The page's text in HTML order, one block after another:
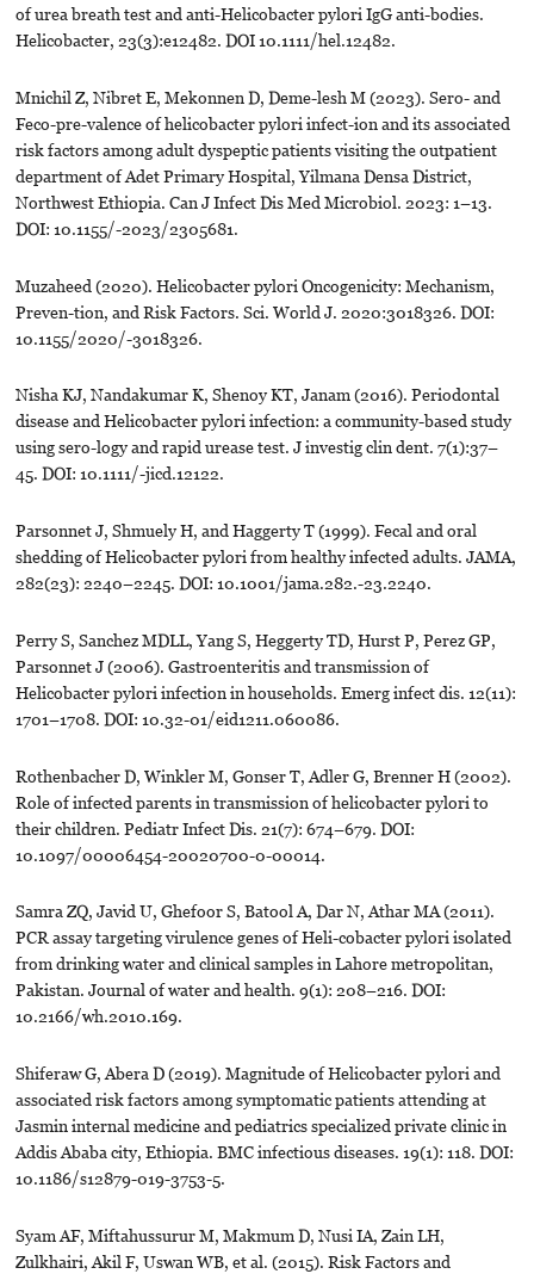
of urea breath test and anti-Helicobacter pylori IgG anti-bodies.
Helicobacter, 23(3):e12482. DOI 10.1111/hel.12482.
Mnichil Z, Nibret E, Mekonnen D, Deme-lesh M (2023). Sero- and
Feco-pre-valence of helicobacter pylori infect-ion and its associated
risk factors among adult dyspeptic patients visiting the outpatient
department of Adet Primary Hospital, Yilmana Densa District,
Northwest Ethiopia. Can J Infect Dis Med Microbiol. 2023: 1–13.
DOI: 10.1155/-2023/2305681.
Muzaheed (2020). Helicobacter pylori Oncogenicity: Mechanism,
Preven-tion, and Risk Factors. Sci. World J. 2020:3018326. DOI:
10.1155/2020/-3018326.
Nisha KJ, Nandakumar K, Shenoy KT, Janam (2016). Periodontal
disease and Helicobacter pylori infection: a community-based study
using sero-logy and rapid urease test. J investig clin dent. 7(1):37–
45. DOI: 10.1111/-jicd.12122.
Parsonnet J, Shmuely H, and Haggerty T (1999). Fecal and oral
shedding of Helicobacter pylori from healthy infected adults. JAMA,
282(23): 2240–2245. DOI: 10.1001/jama.282.-23.2240.
Perry S, Sanchez MDLL, Yang S, Heggerty TD, Hurst P, Perez GP,
Parsonnet J (2006). Gastroenteritis and transmission of
Helicobacter pylori infection in households. Emerg infect dis. 12(11):
1701–1708. DOI: 10.32-01/eid1211.060086.
Rothenbacher D, Winkler M, Gonser T, Adler G, Brenner H (2002).
Role of infected parents in transmission of helicobacter pylori to
their children. Pediatr Infect Dis. 21(7): 674–679. DOI:
10.1097/00006454-20020700-0-00014.
Samra ZQ, Javid U, Ghefoor S, Batool A, Dar N, Athar MA (2011).
PCR assay targeting virulence genes of Heli-cobacter pylori isolated
from drinking water and clinical samples in Lahore metropolitan,
Pakistan. Journal of water and health. 9(1): 208–216. DOI:
10.2166/wh.2010.169.
Shiferaw G, Abera D (2019). Magnitude of Helicobacter pylori and
associated risk factors among symptomatic patients attending at
Jasmin internal medicine and pediatrics specialized private clinic in
Addis Ababa city, Ethiopia. BMC infectious diseases. 19(1): 118. DOI:
10.1186/s12879-019-3753-5.
Syam AF, Miftahussurur M, Makmum D, Nusi IA, Zain LH,
Zulkhairi, Akil F, Uswan WB, et al. (2015). Risk Factors and